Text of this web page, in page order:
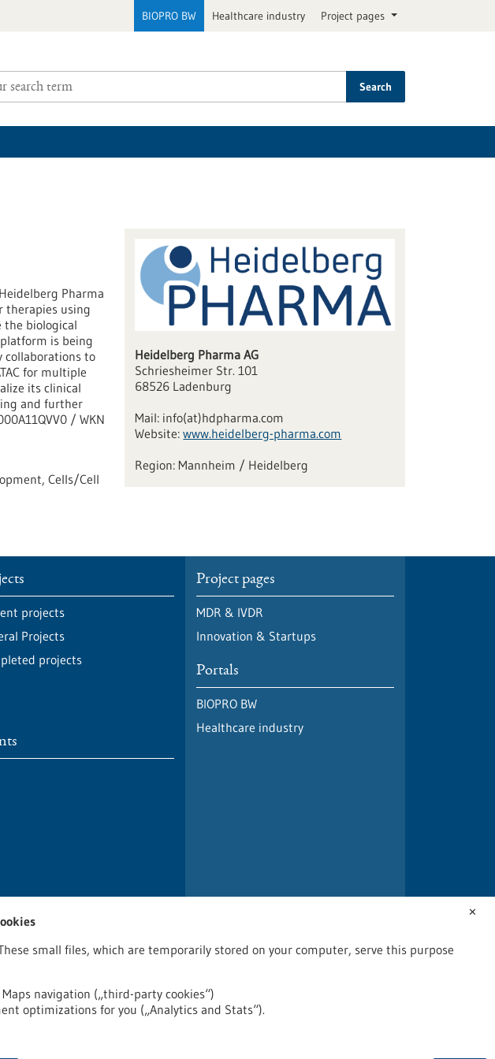
BIOPRO BW Healthcare industry Project pages
Search
Pharma
therapies using
the biological
is being
collaborations to
for multiple
its clinical
and further
/ WKN
Cells/Cell
Heidelberg Pharma AG
Schriesheimer Str. 101
68526 Ladenburg
Mail: info(at)hdpharma.com
Website: www.heidelberg-pharma.com
Mannheim / Heidelberg
projects
Projects
projects
Project pages
MDR & IVDR
Innovation & Startups
Portals
BIOPRO BW
Healthcare industry
✕
small files, which are temporarily stored on your computer, serve this purpose
navigation („third-party cookies“)
optimizations for you („Analytics and Stats“).